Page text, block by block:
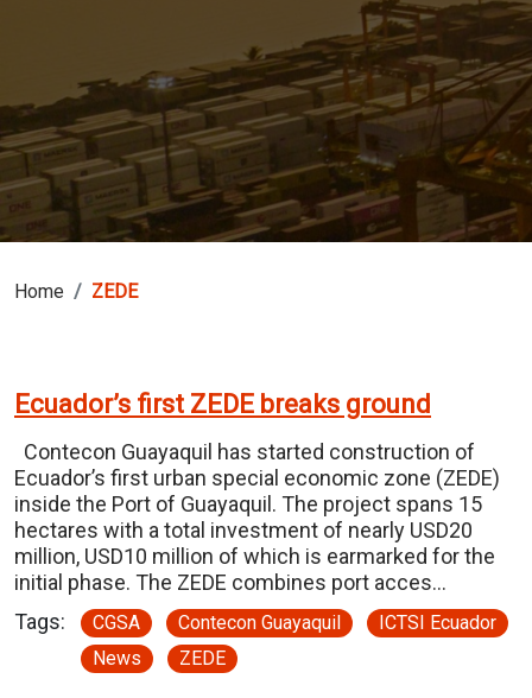
Home ZEDE
Ecuador’s first ZEDE breaks ground
Contecon Guayaquil has started construction of
Ecuador’s first urban special economic zone (ZEDE)
inside the Port of Guayaquil. The project spans 15
hectares with a total investment of nearly USD20
million, USD10 million of which is earmarked for the
initial phase. The ZEDE combines port acces…
Tags:
CGSA Contecon Guayaquil
ICTSI Ecuador
News
ZEDE